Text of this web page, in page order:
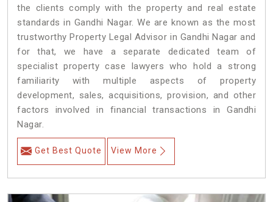
the clients comply with the property and real estate
standards in Gandhi Nagar. We are known as the most
trustworthy Property Legal Advisor in Gandhi Nagar and
for that, we have a separate dedicated team of
specialist property case lawyers who hold a strong
familiarity with multiple aspects of property
development, sales, acquisitions, provision, and other
factors involved in financial transactions in Gandhi
Nagar.
Get Best Quote View More